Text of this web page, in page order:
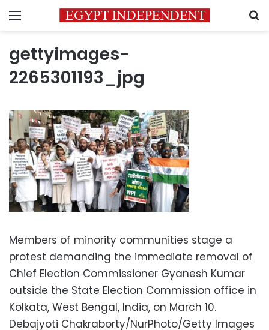
Menu
gettyimages-
2265301193_jpg
Members of minority communities stage a
protest demanding the immediate removal of
Chief Election Commissioner Gyanesh Kumar
outside the State Election Commission office in
Kolkata, West Bengal, India, on March 10.
Debajyoti Chakraborty/NurPhoto/Getty Images